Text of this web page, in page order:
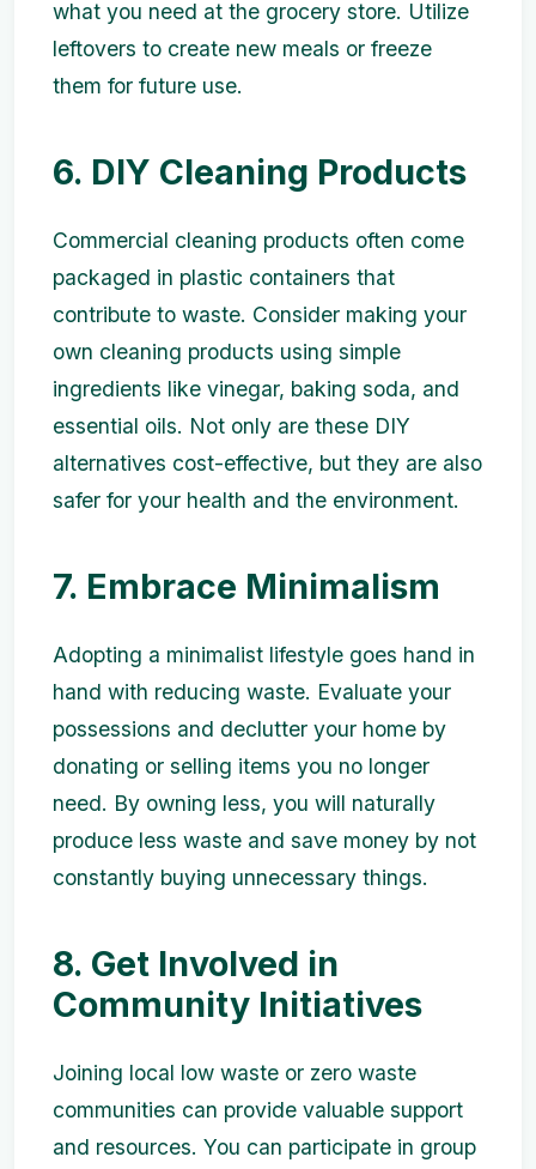
what you need at the grocery store. Utilize
leftovers to create new meals or freeze
them for future use.
6. DIY Cleaning Products
Commercial cleaning products often come
packaged in plastic containers that
contribute to waste. Consider making your
own cleaning products using simple
ingredients like vinegar, baking soda, and
essential oils. Not only are these DIY
alternatives cost-effective, but they are also
safer for your health and the environment.
7. Embrace Minimalism
Adopting a minimalist lifestyle goes hand in
hand with reducing waste. Evaluate your
possessions and declutter your home by
donating or selling items you no longer
need. By owning less, you will naturally
produce less waste and save money by not
constantly buying unnecessary things.
8. Get Involved in
Community Initiatives
Joining local low waste or zero waste
communities can provide valuable support
and resources. You can participate in group